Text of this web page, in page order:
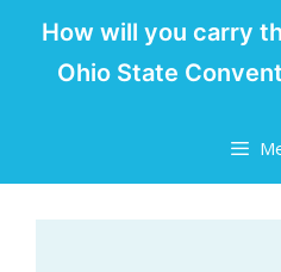
How will you carry
Ohio State